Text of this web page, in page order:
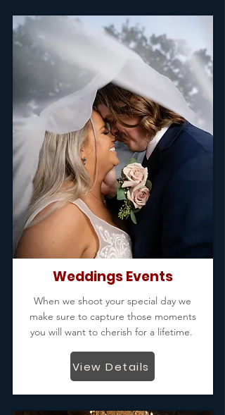
Weddings Events
When we shoot your special day we
make sure to capture those moments
you will want to cherish for a lifetime.
View Details